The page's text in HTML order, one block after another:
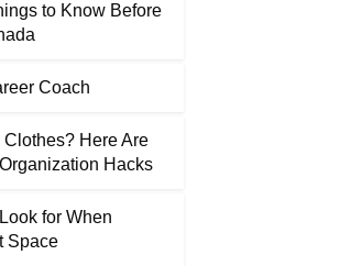
to Know Before
Coach
Clothes? Here Are
Hacks
for When
Space